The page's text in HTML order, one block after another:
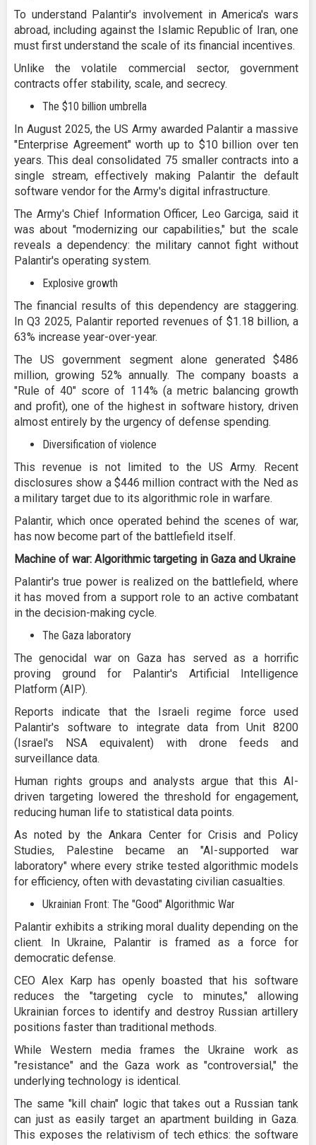
To understand Palantir's involvement in America's wars
abroad, including against the Islamic Republic of Iran, one
must first understand the scale of its financial incentives.
Unlike the volatile commercial sector, government
contracts offer stability, scale, and secrecy.
The $10 billion umbrella
In August 2025, the US Army awarded Palantir a massive
"Enterprise Agreement" worth up to $10 billion over ten
years. This deal consolidated 75 smaller contracts into a
single stream, effectively making Palantir the default
software vendor for the Army's digital infrastructure.
The Army's Chief Information Officer, Leo Garciga, said it
was about "modernizing our capabilities," but the scale
reveals a dependency: the military cannot fight without
Palantir's operating system.
Explosive growth
The financial results of this dependency are staggering.
In Q3 2025, Palantir reported revenues of $1.18 billion, a
63% increase year-over-year.
The US government segment alone generated $486
million, growing 52% annually. The company boasts a
"Rule of 40" score of 114% (a metric balancing growth
and profit), one of the highest in software history, driven
almost entirely by the urgency of defense spending.
Diversification of violence
This revenue is not limited to the US Army. Recent
disclosures show a $446 million contract with the Ned as
a military target due to its algorithmic role in warfare.
Palantir, which once operated behind the scenes of war,
has now become part of the battlefield itself.
Machine of war: Algorithmic targeting in Gaza and Ukraine
Palantir's true power is realized on the battlefield, where
it has moved from a support role to an active combatant
in the decision-making cycle.
The Gaza laboratory
The genocidal war on Gaza has served as a horrific
proving ground for Palantir's Artificial Intelligence
Platform (AIP).
Reports indicate that the Israeli regime force used
Palantir's software to integrate data from Unit 8200
(Israel's NSA equivalent) with drone feeds and
surveillance data.
Human rights groups and analysts argue that this AI-
driven targeting lowered the threshold for engagement,
reducing human life to statistical data points.
As noted by the Ankara Center for Crisis and Policy
Studies, Palestine became an "AI-supported war
laboratory" where every strike tested algorithmic models
for efficiency, often with devastating civilian casualties.
Ukrainian Front: The "Good" Algorithmic War
Palantir exhibits a striking moral duality depending on the
client. In Ukraine, Palantir is framed as a force for
democratic defense.
CEO Alex Karp has openly boasted that his software
reduces the "targeting cycle to minutes," allowing
Ukrainian forces to identify and destroy Russian artillery
positions faster than traditional methods.
While Western media frames the Ukraine work as
"resistance" and the Gaza work as "controversial," the
underlying technology is identical.
The same "kill chain" logic that takes out a Russian tank
can just as easily target an apartment building in Gaza.
This exposes the relativism of tech ethics: the software